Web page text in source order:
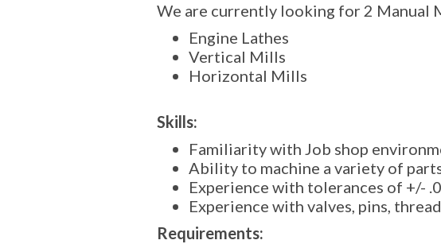
We are currently looking for 2 Manual
Engine Lathes
Vertical Mills
Horizontal Mills
Skills:
Familiarity with Job shop
Ability to machine a variety of
Experience with tolerances of +/-
Experience with valves, pins,
Requirements: